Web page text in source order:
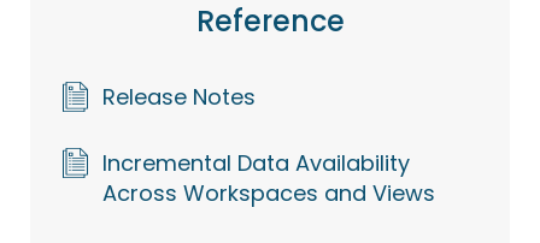
Reference
Release Notes
Incremental Data Availability
Across Workspaces and Views